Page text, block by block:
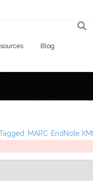
Blog
MARC EndNote XML